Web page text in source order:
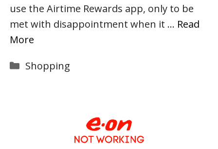
use the Airtime Rewards app, only to be
met with disappointment when it … Read
More
Categories
Shopping